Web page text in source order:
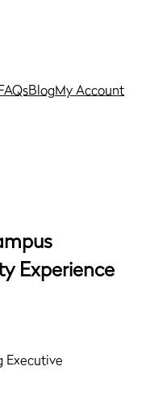
BlogMy Account
Experience
Executive